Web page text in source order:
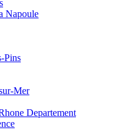
Napoule
Pins
Mer
Departement